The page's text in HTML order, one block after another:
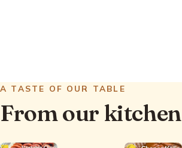
A TASTE OF OUR TABLE
From our kitchen